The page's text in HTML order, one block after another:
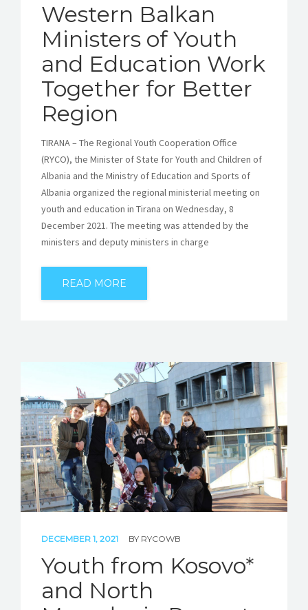
Western Balkan
Ministers of Youth
and Education Work
Together for Better
Region
TIRANA – The Regional Youth Cooperation Office
(RYCO), the Minister of State for Youth and Children of
Albania and the Ministry of Education and Sports of
Albania organized the regional ministerial meeting on
youth and education in Tirana on Wednesday, 8
December 2021. The meeting was attended by the
ministers and deputy ministers in charge
READ MORE
DECEMBER 1, 2021 BY RYCOWB
Youth from Kosovo*
and North